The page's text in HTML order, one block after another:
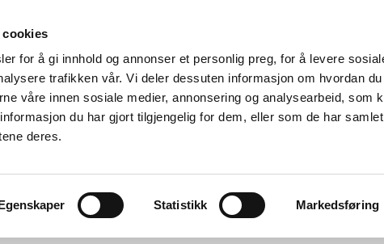
cookies
for å gi innhold og annonser et personlig preg, for å levere
trafikken vår. Vi deler dessuten informasjon om hvordan
våre innen sosiale medier, annonsering og analysearbeid, som
du har gjort tilgjengelig for dem, eller som de har
deres.
Statistikk Markedsføring